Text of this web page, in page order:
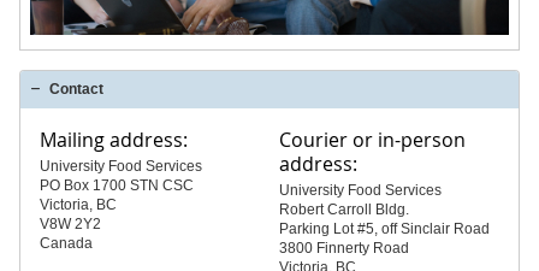
Contact
Mailing address:
University Food Services
PO Box 1700 STN CSC
Victoria, BC
V8W 2Y2
Canada
Courier or in-person
address:
University Food Services
Robert Carroll Bldg.
Parking Lot #5, off Sinclair Road
3800 Finnerty Road
Victoria, BC